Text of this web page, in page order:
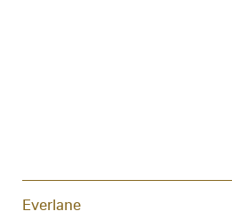
Everlane